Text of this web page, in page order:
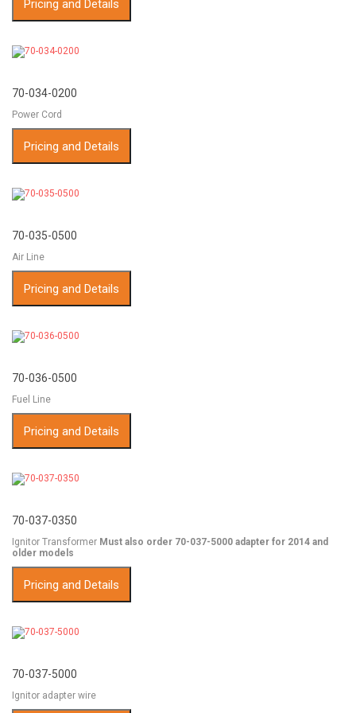
Pricing and Details
70-034-0200
Power Cord
Pricing and Details
70-035-0500
Air Line
Pricing and Details
70-036-0500
Fuel Line
Pricing and Details
70-037-0350
Ignitor Transformer Must also order 70-037-5000 adapter for 2014 and
older models
Pricing and Details
70-037-5000
Ignitor adapter wire